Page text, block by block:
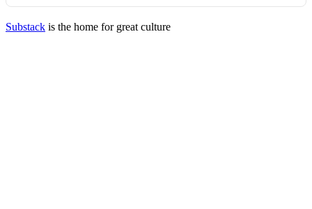
Substack is the home for great culture